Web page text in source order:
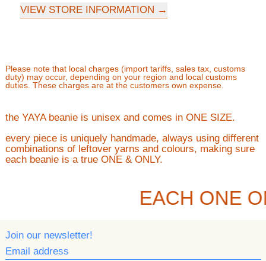
VIEW STORE INFORMATION
Please note that local charges (import tariffs, sales tax, customs
duty) may occur, depending on your region and local customs
duties. These charges are at the customers own expense.
the YAYA beanie is unisex and comes in ONE SIZE.
every piece is uniquely handmade, always using different
combinations of leftover yarns and colours, making sure
each beanie is a true ONE & ONLY.
EACH ONE
Join our newsletter!
Email address